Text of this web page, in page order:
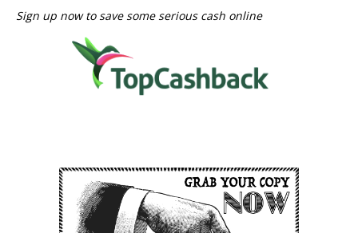
Sign up now to save some serious cash online